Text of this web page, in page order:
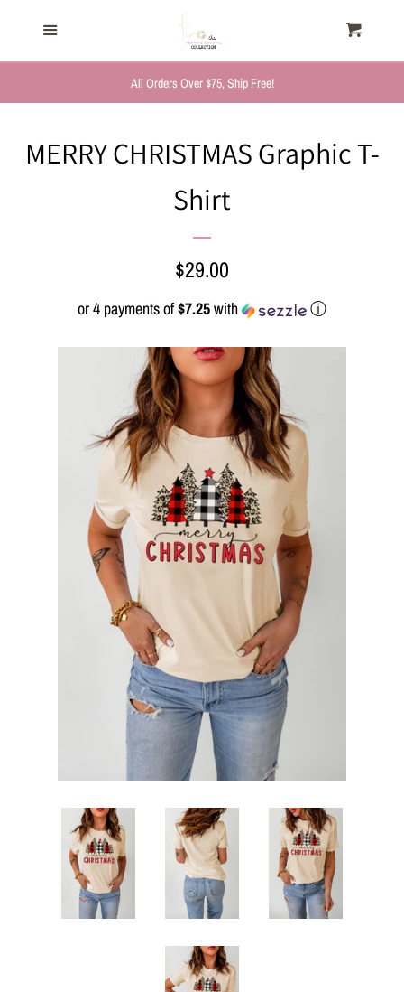
HOME
THE GIFT SHOP
SHOP BY OCCASION
All Orders Over $75, Ship Free!
MERRY CHRISTMAS Graphic T-
Shirt
Regular
price
$29.00
or 4 payments of$7.25with ⓘ